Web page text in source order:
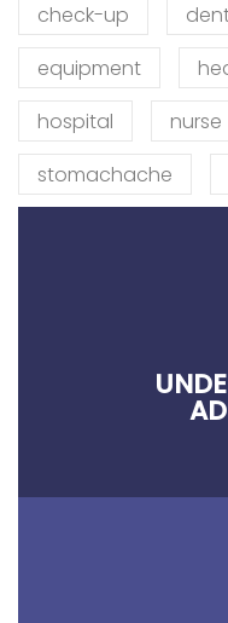
check-up
equipment
hospital
nurse
stomachache